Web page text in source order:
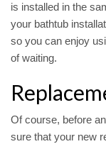
is installed in the
your bathtub
so you can enjoy
of waiting.
Of course, before
sure that your new